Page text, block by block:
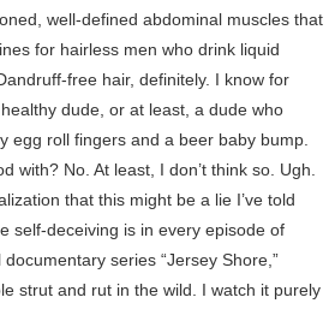
well-defined abdominal muscles that
for hairless men who drink liquid
free hair, definitely. I know for
dude, or at least, a dude who
egg roll fingers and a beer baby bump.
with? No. At least, I don’t think so. Ugh.
that this might be a lie I’ve told
self-deceiving is in every episode of
series “Jersey Shore,”
strut and rut in the wild. I watch it purely